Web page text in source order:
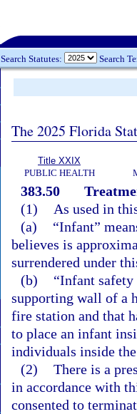
Search Statutes: Search
The 2025 Florida
Title XXIX
PUBLIC HEALTH
383.50
(1)
As used in
(a)
“Infant”
believes is
surrendered under
(b)
“Infant safety
supporting wall of a
fire station and that
to place an infant
individuals inside
(2) There is a
in accordance with
consented to